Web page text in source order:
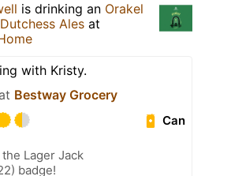
is drinking an Orakel
Dutchess Ales at
with Kristy.
Bestway Grocery
Can
the Lager Jack
badge!